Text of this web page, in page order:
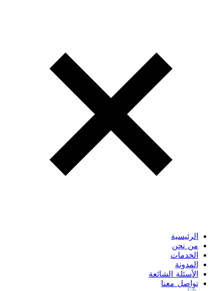
الرئيسية
من نحن
الخدمات
المدونة
الأسئلة الشائعة
تواصل معنا